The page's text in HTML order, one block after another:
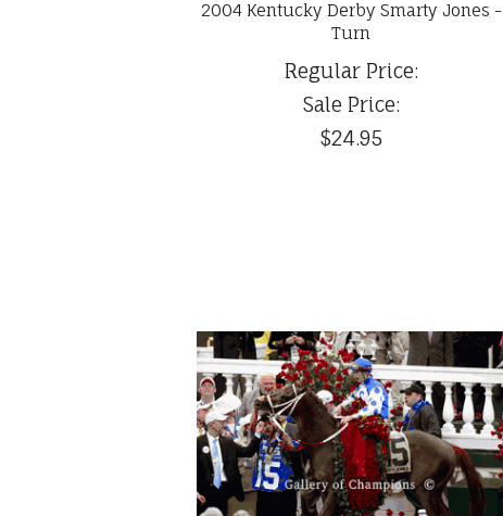
2004 Kentucky Derby Smarty Jones -
Turn
Regular Price:
Sale Price:
$24.95